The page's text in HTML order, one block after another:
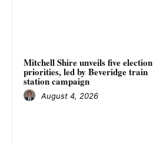
Mitchell Shire unveils five election
priorities, led by Beveridge train
station campaign
August 4, 2026